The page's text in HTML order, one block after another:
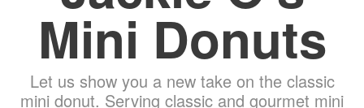
Mini Donuts
Let us show you a new take on the classic
mini donut. Serving classic and gourmet mini